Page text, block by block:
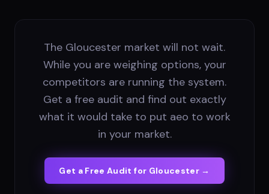
The Gloucester market will not wait.
While you are weighing options, your
competitors are running the system.
Get a free audit and find out exactly
what it would take to put aeo to work
in your market.
Get a Free Audit for Gloucester →